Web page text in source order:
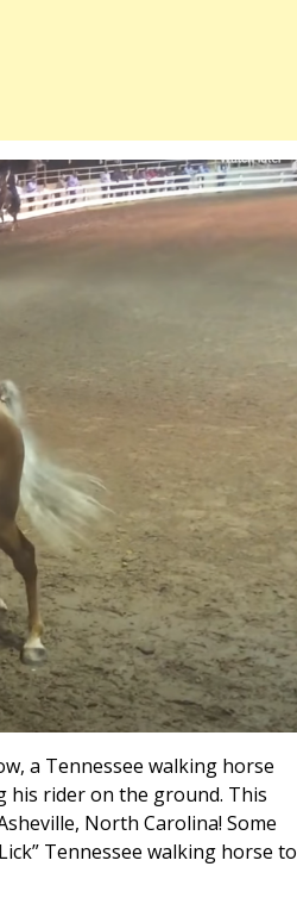
a Tennessee walking horse
his rider on the ground. This
North Carolina! Some
Tennessee walking horse to